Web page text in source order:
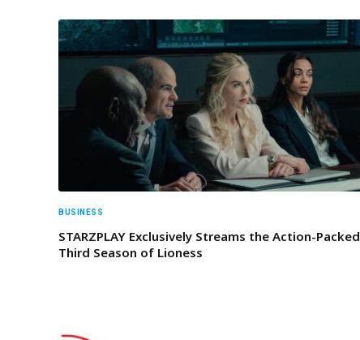
BUSINESS
STARZPLAY Exclusively Streams the Action-Packed
Third Season of Lioness